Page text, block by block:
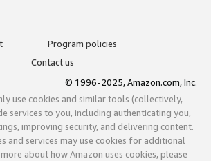
Program policies
Contact us
© 1996-2025, Amazon.com, Inc.
use cookies and similar tools (collectively,
services to you, including authenticating you,
improving security, and delivering content.
and services may use cookies for additional
about how Amazon uses cookies, please